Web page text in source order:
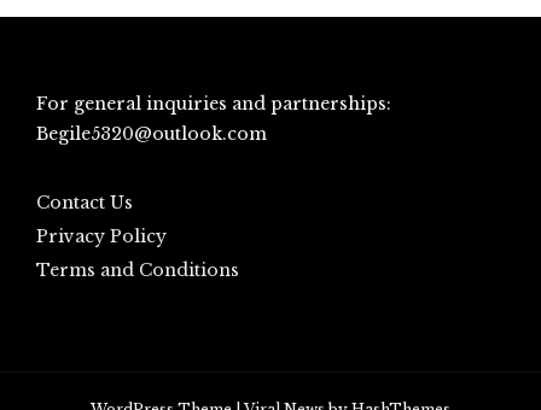
For general inquiries and partnerships:
Begile5320@outlook.com
Contact Us
Privacy Policy
Terms and Conditions